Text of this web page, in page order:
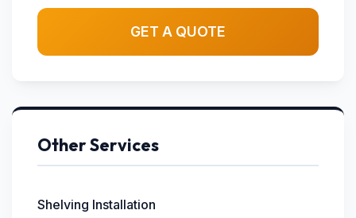
GET A QUOTE
Other Services
Shelving Installation